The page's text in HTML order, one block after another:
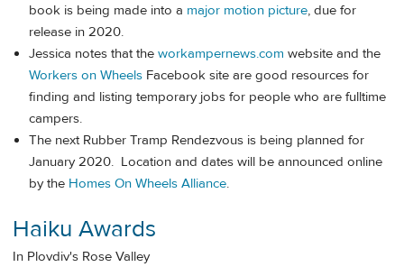
book is being made into a major motion picture, due for
release in 2020.
Jessica notes that the workampernews.com website and the
Workers on Wheels Facebook site are good resources for
finding and listing temporary jobs for people who are fulltime
campers.
The next Rubber Tramp Rendezvous is being planned for
January 2020. Location and dates will be announced online
by the Homes On Wheels Alliance.
Haiku Awards
In Plovdiv's Rose Valley